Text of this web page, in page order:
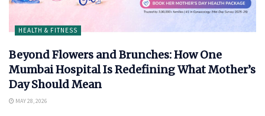
HEALTH & FITNESS
Beyond Flowers and Brunches: How One
Mumbai Hospital Is Redefining What Mother’s
Day Should Mean
MAY 28, 2026